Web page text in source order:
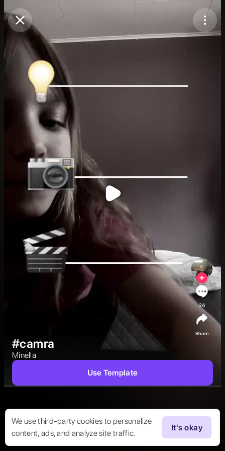
Purchase Coins
Purchase Coins
We use third-party cookies to personalize
content, ads, and analyze site traffic.
It's okay
#camra
Minella
24
Share
Use Template